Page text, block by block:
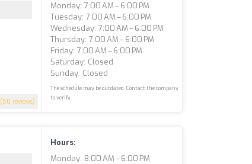
(50 reviews)
Monday: 7:00 AM – 6:00 PM
Tuesday: 7:00 AM – 6:00 PM
Wednesday: 7:00 AM – 6:00 PM
Thursday: 7:00 AM – 6:00 PM
Friday: 7:00 AM – 6:00 PM
Saturday: Closed
Sunday: Closed
The schedule may be outdated. Contact the company
to verify.
Hours:
Monday: 8:00 AM – 6:00 PM